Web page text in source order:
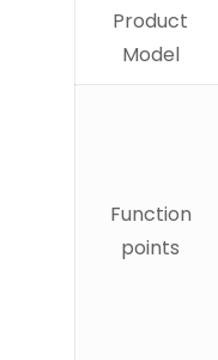
Product
Model
Function
points